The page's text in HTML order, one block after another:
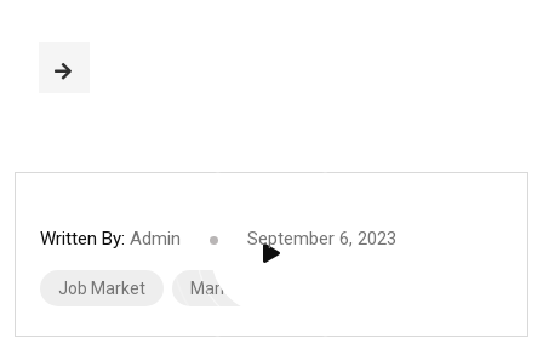
Written By: Admin September 6, 2023
Job Market Marketing